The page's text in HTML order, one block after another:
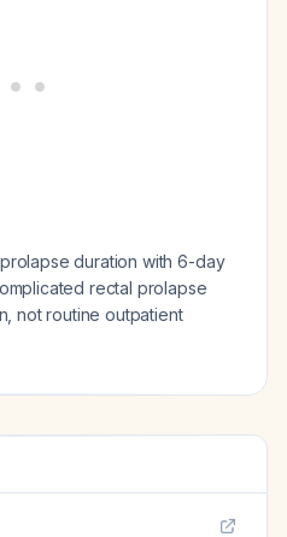
duration with 6-day
rectal prolapse
not routine outpatient